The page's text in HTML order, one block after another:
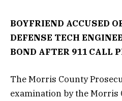
BOYFRIEND ACCUSED
DEFENSE TECH
BOND AFTER 911 CALL
The Morris County
examination by the Morris